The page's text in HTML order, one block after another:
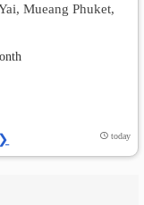
Mueang Phuket,
today